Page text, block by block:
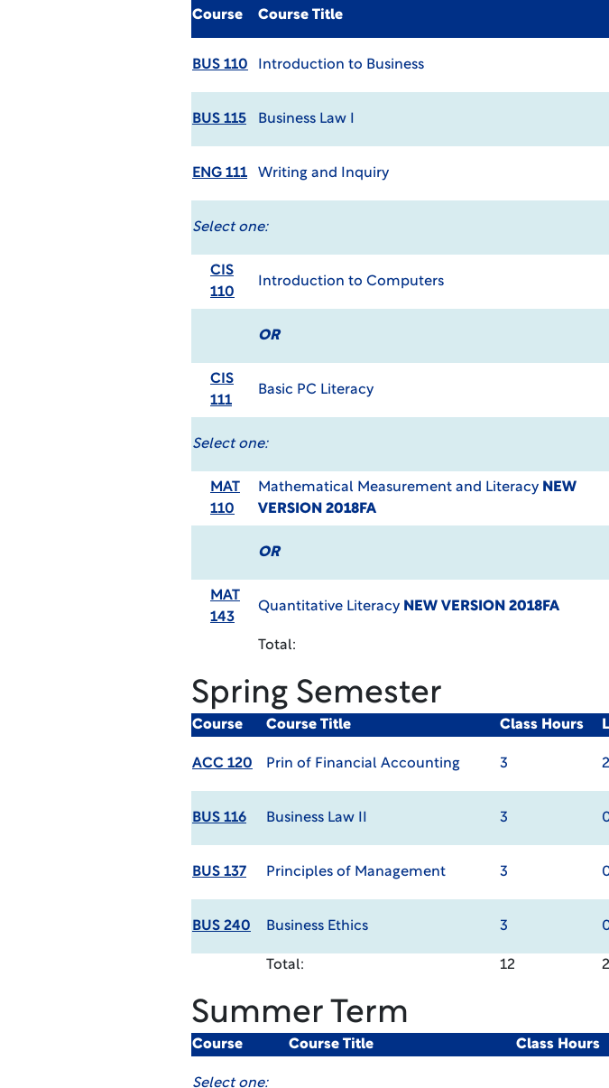
Course Course Title
BUS 110 Introduction to Business
BUS 115 Business Law I
ENG 111 Writing and Inquiry
Select one:
CIS
110
Introduction to Computers
OR
CIS
111
Basic PC Literacy
Select one:
MAT
110
Mathematical Measurement and Literacy NEW
VERSION 2018FA
OR
MAT
143
Quantitative Literacy NEW VERSION 2018FA
Total:
Spring Semester
Course Course Title Class Hours
ACC 120 Prin of Financial Accounting 3 2
BUS 116 Business Law II 3
BUS 137 Principles of Management 3
BUS 240 Business Ethics 3
Total: 12 2
Summer Term
Course Course Title Class Hours
Select one: